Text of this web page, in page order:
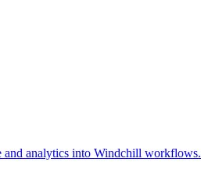
and analytics into Windchill workflows.